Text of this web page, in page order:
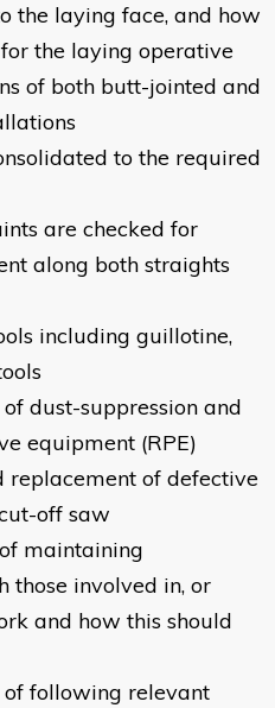
the laying face, and how
the laying operative
of both butt-jointed and
to the required
are checked for
along both straights
including guillotine,
dust-suppression and
equipment (RPE)
replacement of defective
off saw
maintaining
those involved in, or
and how this should
following relevant